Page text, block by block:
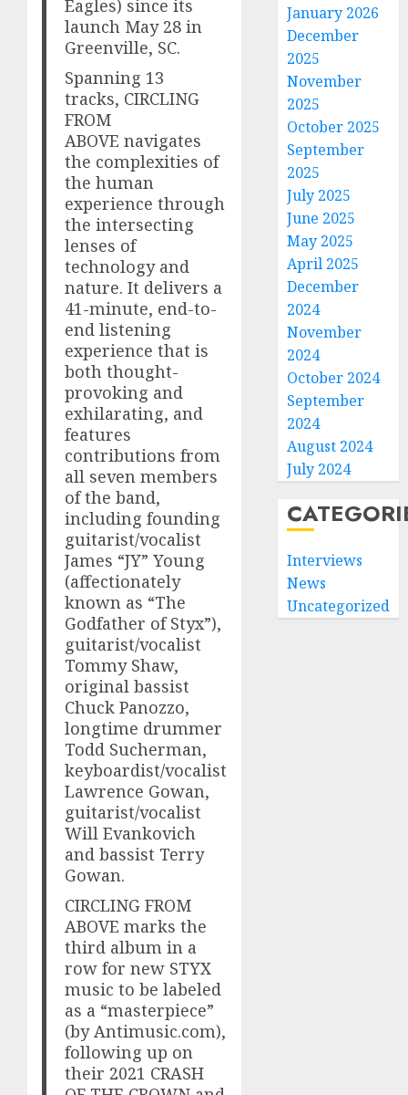
Eagles) since its
launch May 28 in
Greenville, SC.
Spanning 13
tracks, CIRCLING
FROM
ABOVE navigates
the complexities of
the human
experience through
the intersecting
lenses of
technology and
nature. It delivers a
41-minute, end-to-
end listening
experience that is
both thought-
provoking and
exhilarating, and
features
contributions from
all seven members
of the band,
including founding
guitarist/vocalist
James “JY” Young
(affectionately
known as “The
Godfather of Styx”),
guitarist/vocalist
Tommy Shaw,
original bassist
Chuck Panozzo,
longtime drummer
Todd Sucherman,
keyboardist/vocalist
Lawrence Gowan,
guitarist/vocalist
Will Evankovich
and bassist Terry
Gowan.
CIRCLING FROM
ABOVE marks the
third album in a
row for new STYX
music to be labeled
as a “masterpiece”
(by Antimusic.com),
following up on
their 2021 CRASH
January 2026
December
2025
November
2025
October 2025
September
2025
July 2025
June 2025
May 2025
April 2025
December
2024
November
2024
October 2024
September
2024
August 2024
July 2024
Interviews
News
Uncategorized